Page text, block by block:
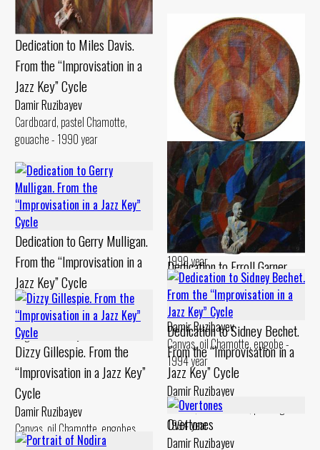
Dedication to Miles Davis.
From the “Improvisation in a
Jazz Key” Cycle
Damir Ruzibayev
Cardboard, pastel Chamotte,
gouache - 1990 year
Dedication to Billie Holiday.
From the “Improvisation in a
Jazz Key” Cycle
Damir Ruzibayev
Canvas, oil Chamotte, engobe -
1999 year
Dedication to Erroll Garner.
From the “Improvisation in a
Jazz Key” Cycle
Damir Ruzibayev
Canvas, oil Chamotte, engobe -
1994 year
Dedication to Gerry Mulligan.
From the “Improvisation in a
Jazz Key” Cycle
Damir Ruzibayev
Cardboard, levkas Chamotte,
engobe - 1994 year
Dedication to Sidney Bechet.
From the “Improvisation in a
Jazz Key” Cycle
Damir Ruzibayev
Canvas, oil Chamotte, painting -
1994 year
Dizzy Gillespie. From the
“Improvisation in a Jazz Key”
Cycle
Damir Ruzibayev
Canvas, oil Chamotte, engobes,
painting - 1993 year
Overtones
Damir Ruzibayev